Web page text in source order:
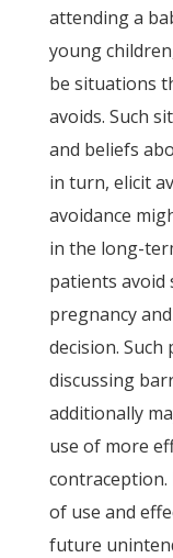
attending a
young
be situations
avoids. Such
and beliefs
in turn, elicit
avoidance
in the long-
patients avoid
pregnancy
decision.
discussing
additionally
use of more
contraception.
of use and
future